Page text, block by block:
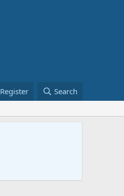
Register Search